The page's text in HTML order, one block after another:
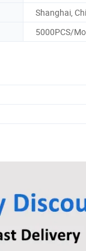
Shanghai,
5000PCS/